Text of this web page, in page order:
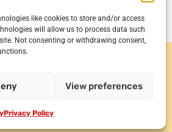
like cookies to store and/or access
will allow us to process data such
Not consenting or withdrawing consent,
View preferences
Privacy Policy
Terms and